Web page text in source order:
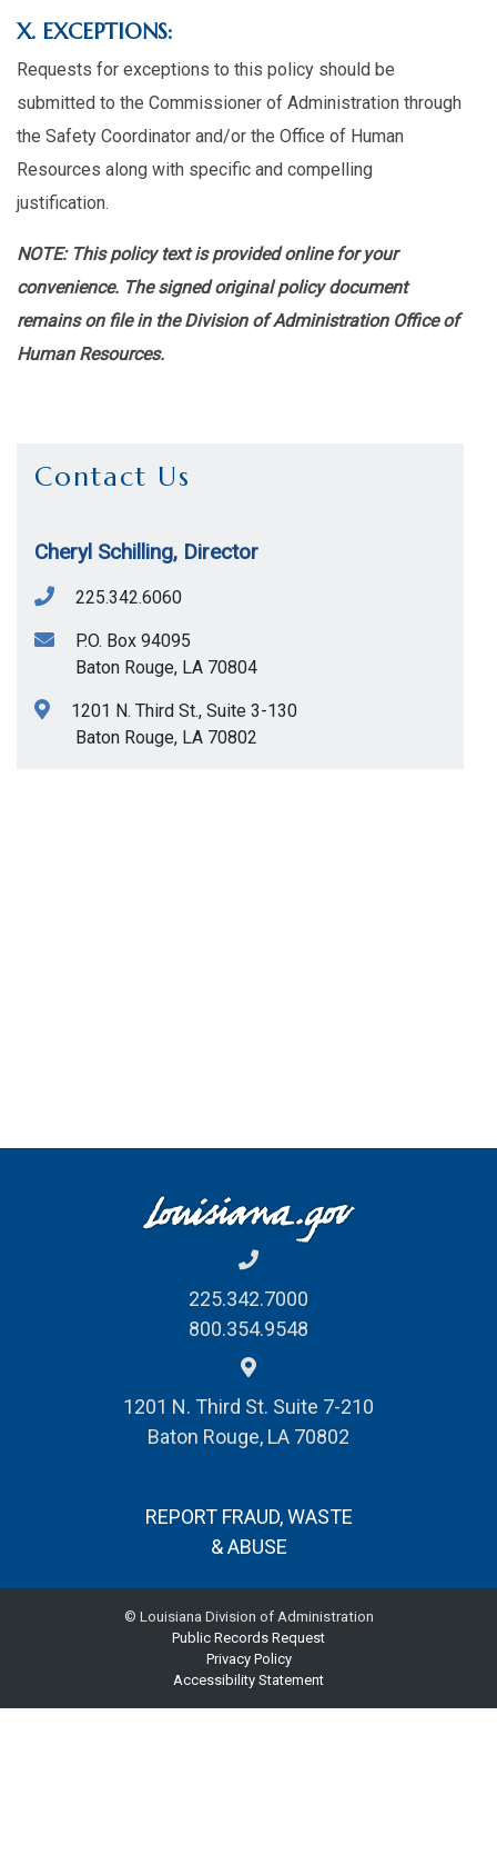
X. EXCEPTIONS:
Requests for exceptions to this policy should be
submitted to the Commissioner of Administration through
the Safety Coordinator and/or the Office of Human
Resources along with specific and compelling
justification.
NOTE: This policy text is provided online for your
convenience. The signed original policy document
remains on file in the Division of Administration Office of
Human Resources.
Contact Us
Cheryl Schilling, Director
225.342.6060
P.O. Box 94095
Baton Rouge, LA 70804
1201 N. Third St., Suite 3-130
Baton Rouge, LA 70802
225.342.7000
800.354.9548
1201 N. Third St. Suite 7-210
Baton Rouge, LA 70802
REPORT FRAUD, WASTE
& ABUSE
© Louisiana Division of Administration
Public Records Request
Privacy Policy
Accessibility Statement